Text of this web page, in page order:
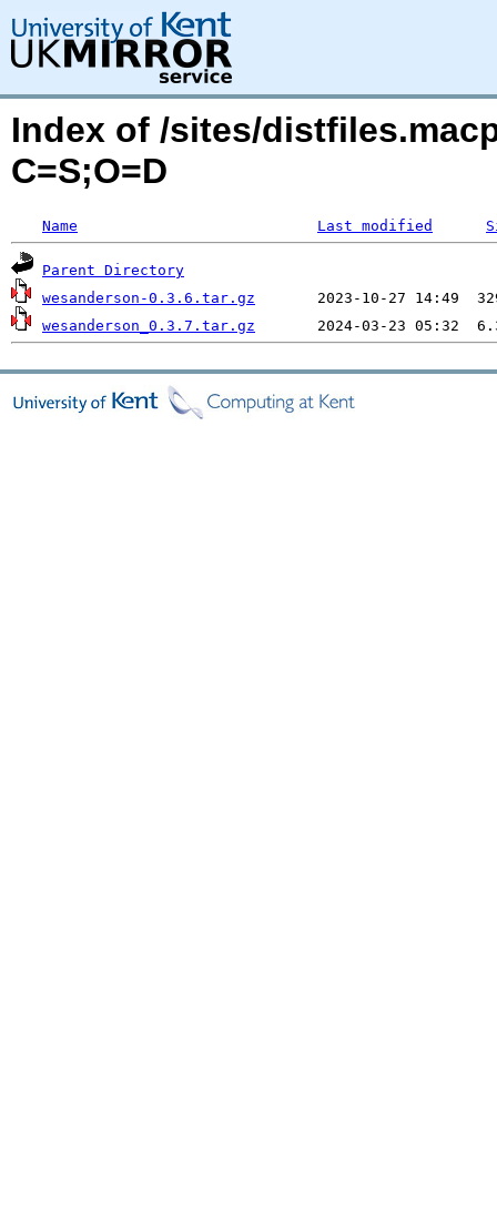
Index of /sites/
C=S;O=D
Name Last modified
Parent Directory
wesanderson-0.3.6.tar.gz
wesanderson_0.3.7.tar.gz